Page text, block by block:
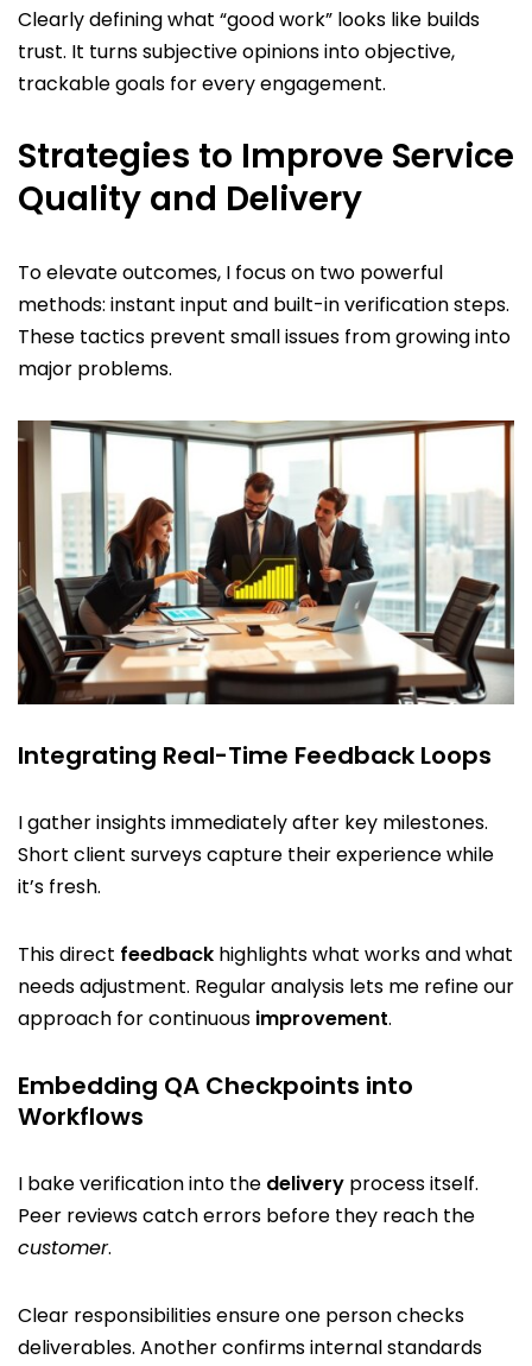
Clearly defining what “good work” looks like builds
trust. It turns subjective opinions into objective,
trackable goals for every engagement.
Strategies to Improve Service
Quality and Delivery
To elevate outcomes, I focus on two powerful
methods: instant input and built-in verification steps.
These tactics prevent small issues from growing into
major problems.
Integrating Real-Time Feedback Loops
I gather insights immediately after key milestones.
Short client surveys capture their experience while
it’s fresh.
This direct feedback highlights what works and what
needs adjustment. Regular analysis lets me refine our
approach for continuous improvement.
Embedding QA Checkpoints into
Workflows
I bake verification into the delivery process itself.
Peer reviews catch errors before they reach the
customer.
Clear responsibilities ensure one person checks
deliverables. Another confirms internal standards